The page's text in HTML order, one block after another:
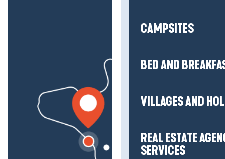
CAMPSITES
BED AND
VILLAGES AND
REAL ESTATE
SERVICES